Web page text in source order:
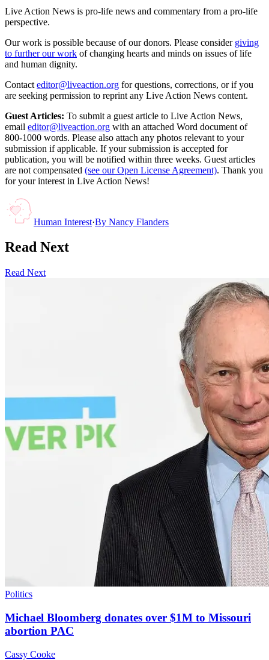
Live Action News is pro-life news and commentary from a pro-life
perspective.
Our work is possible because of our donors. Please consider giving
to further our work of changing hearts and minds on issues of life
and human dignity.
Contact editor@liveaction.org for questions, corrections, or if you
are seeking permission to reprint any Live Action News content.
Guest Articles: To submit a guest article to Live Action News,
email editor@liveaction.org with an attached Word document of
800-1000 words. Please also attach any photos relevant to your
submission if applicable. If your submission is accepted for
publication, you will be notified within three weeks. Guest articles
are not compensated (see our Open License Agreement). Thank you
for your interest in Live Action News!
Human Interest·By Nancy Flanders
Read Next
Read Next
Politics
Michael Bloomberg donates over $1M to Missouri
abortion PAC
Cassy Cooke